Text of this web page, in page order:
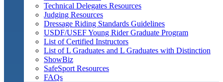
Technical Delegates Resources
Judging Resources
Dressage Riding Standards Guidelines
USDF/USEF Young Rider Graduate Program
List of Certified Instructors
List of L Graduates and L Graduates with Distinction
ShowBiz
SafeSport Resources
FAQs